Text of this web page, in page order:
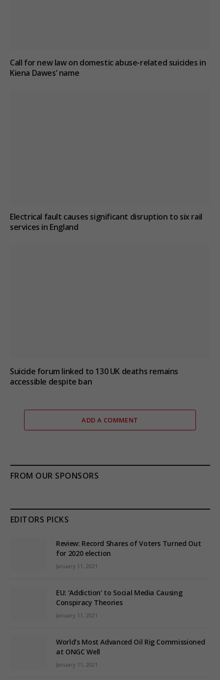
Call for new law on domestic abuse-related suicides in
Kiena Dawes’ name
Electrical fault causes significant disruption to six rail
services in England
Suicide forum linked to 130 UK deaths remains
accessible despite ban
ADD A COMMENT
FROM OUR SPONSORS
EDITORS PICKS
Review: Record Shares of Voters Turned Out
for 2020 election
January 11, 2021
EU: ‘Addiction’ to Social Media Causing
Conspiracy Theories
January 11, 2021
World’s Most Advanced Oil Rig Commissioned
at ONGC Well
January 11, 2021